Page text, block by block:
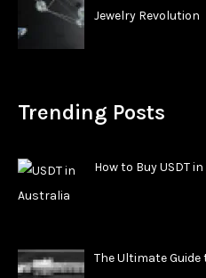
Jewelry Revolution
Trending Posts
How to Buy USDT
The Ultimate